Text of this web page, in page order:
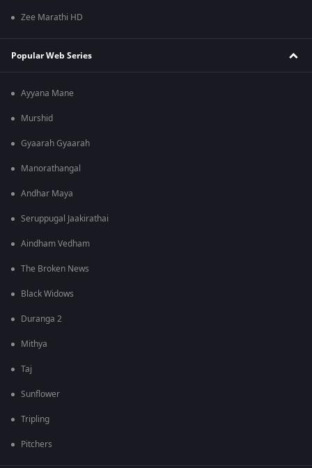
Zee Marathi HD
Popular Web Series
Ayyana Mane
Murshid
Gyaarah Gyaarah
Manorathangal
Andhar Maya
Seruppugal Jaakirathai
Aindham Vedham
The Broken News
Black Widows
Duranga 2
Mithya
Taj
Sunflower
Tripling
Pitchers